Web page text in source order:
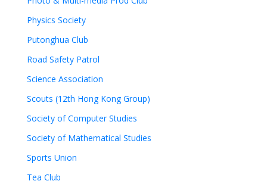
Physics Society
Putonghua Club
Road Safety Patrol
Science Association
Scouts (12th Hong Kong Group)
Society of Computer Studies
Society of Mathematical Studies
Sports Union
Tea Club